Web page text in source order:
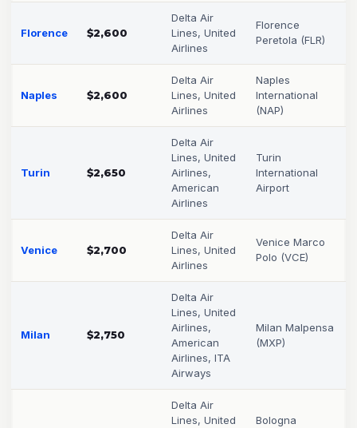
Florence $2,600
Delta Air
Lines, United
Airlines
Florence
Peretola (FLR)
Naples $2,600
Delta Air
Lines, United
Airlines
Naples
International
(NAP)
Turin $2,650
Delta Air
Lines, United
Airlines,
American
Airlines
Turin
International
Airport
Venice $2,700
Delta Air
Lines, United
Airlines
Venice Marco
Polo (VCE)
Milan $2,750
Delta Air
Lines, United
Airlines,
American
Airlines, ITA
Airways
Milan Malpensa
(MXP)
Delta Air
Lines, United
Bologna